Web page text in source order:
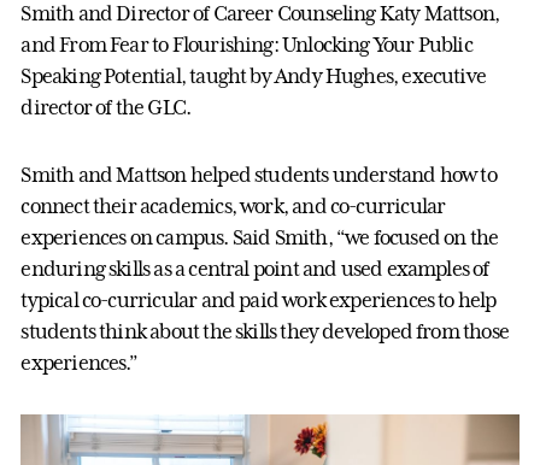
Smith and Director of Career Counseling Katy Mattson,
and From Fear to Flourishing: Unlocking Your Public
Speaking Potential, taught by Andy Hughes, executive
director of the GLC.
Smith and Mattson helped students understand how to
connect their academics, work, and co-curricular
experiences on campus. Said Smith, “we focused on the
enduring skills as a central point and used examples of
typical co-curricular and paid work experiences to help
students think about the skills they developed from those
experiences.”